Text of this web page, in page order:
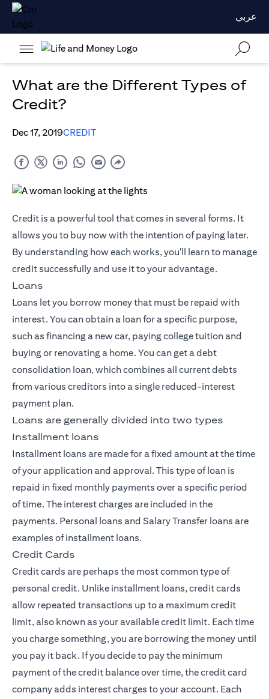
عربي
What are the Different Types of
Credit?
Dec 17, 2019CREDIT
Credit is a powerful tool that comes in several forms. It
allows you to buy now with the intention of paying later.
By understanding how each works, you'll learn to manage
credit successfully and use it to your advantage.
Loans
Loans let you borrow money that must be repaid with
interest. You can obtain a loan for a specific purpose,
such as financing a new car, paying college tuition and
buying or renovating a home. You can get a debt
consolidation loan, which combines all current debts
from various creditors into a single reduced-interest
payment plan.
Loans are generally divided into two types
Installment loans
Installment loans are made for a fixed amount at the time
of your application and approval. This type of loan is
repaid in fixed monthly payments over a specific period
of time. The interest charges are included in the
payments. Personal loans and Salary Transfer loans are
examples of installment loans.
Credit Cards
Credit cards are perhaps the most common type of
personal credit. Unlike installment loans, credit cards
allow repeated transactions up to a maximum credit
limit, also known as your available credit limit. Each time
you charge something, you are borrowing the money until
you pay it back. If you decide to pay the minimum
payment of the credit balance over time, the credit card
company adds interest charges to your account. Each